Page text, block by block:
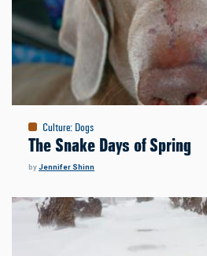
Culture: Dogs
The Snake Days of Spring
byJennifer Shinn